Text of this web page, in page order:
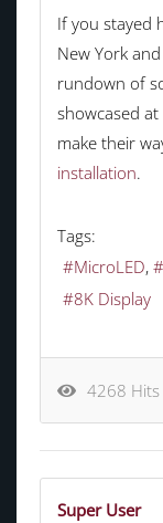
If you stayed
New York
rundown of
showcased at
make their
installation.
Tags:
MicroLED
8K Display
4268 Hits
Super User